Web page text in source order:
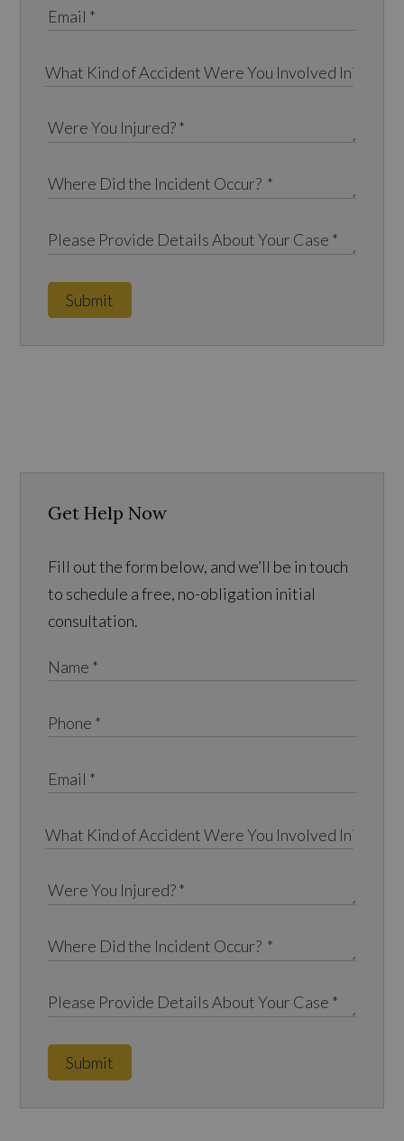
Submit
Get Help Now
Fill out the form below, and we’ll be in touch
to schedule a free, no-obligation initial
consultation.
Submit